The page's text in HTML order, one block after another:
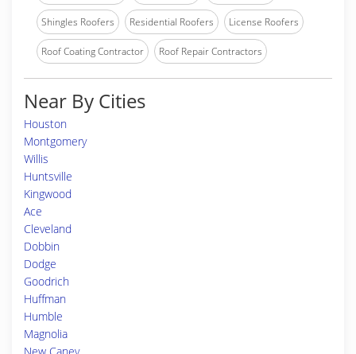
Shingles Roofers Residential Roofers License Roofers
Roof Coating Contractor Roof Repair Contractors
Near By Cities
Houston
Montgomery
Willis
Huntsville
Kingwood
Ace
Cleveland
Dobbin
Dodge
Goodrich
Huffman
Humble
Magnolia